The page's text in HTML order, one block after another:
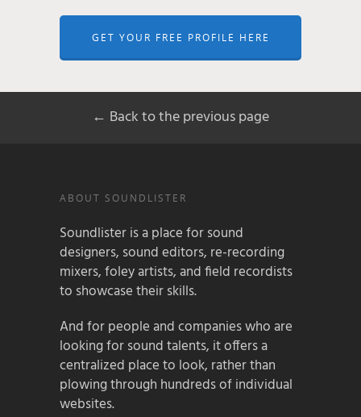
GET YOUR FREE PROFILE HERE
← Back to the previous page
ABOUT SOUNDLISTER
Soundlister is a place for sound
designers, sound editors, re-recording
mixers, foley artists, and field recordists
to showcase their skills.
And for people and companies who are
looking for sound talents, it offers a
centralized place to look, rather than
plowing through hundreds of individual
websites.